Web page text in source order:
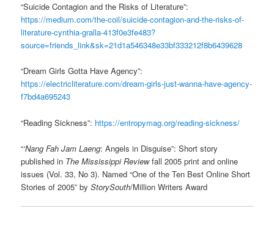
“Suicide Contagion and the Risks of Literature”:
https://medium.com/the-coil/suicide-contagion-and-the-risks-of-
literature-cynthia-gralla-413f0e3fe483?
source=friends_link&sk=21d1a546348e33bf333212f8b6439628
“Dream Girls Gotta Have Agency”:
https://electricliterature.com/dream-girls-just-wanna-have-agency-
f7bd4a695243
“Reading Sickness”: https://entropymag.org/reading-sickness/
“‘Nang Fah Jam Laeng: Angels in Disguise”: Short story
published in The Mississippi Reviewfall 2005 print and online
issues (Vol. 33, No 3). Named “One of the Ten Best Online Short
Stories of 2005” byStorySouth/Million Writers Award